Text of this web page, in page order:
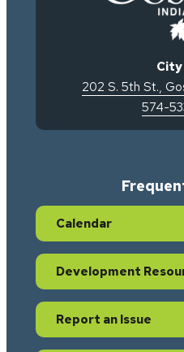
City
202 S. 5th St.,
574-
Calendar
Development
Report an Issue